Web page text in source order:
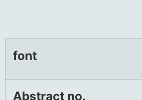
font
Abstract no.